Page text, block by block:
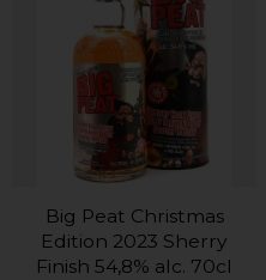
Big Peat Christmas
Edition 2023 Sherry
Finish 54,8% alc. 70cl